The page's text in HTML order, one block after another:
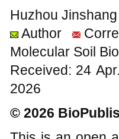
Huzhou
Author
Molecular Soil
Received: 24
2026
© 2026